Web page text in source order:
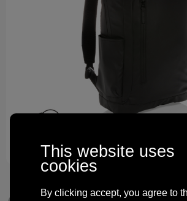
Technology and electronics
This website uses
cookies
By clicking accept, you agree to